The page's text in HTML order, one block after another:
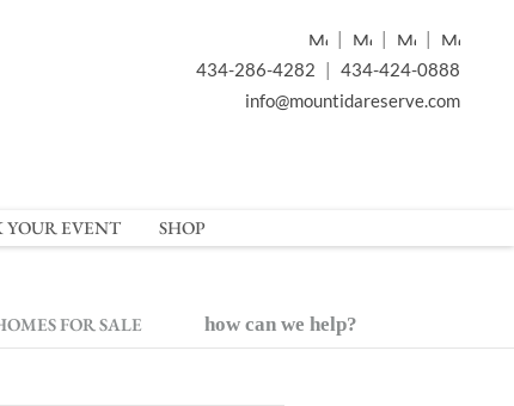
434-286-4282
434-424-0888
info@mountidareserve.com
FOR SALE how can we help?
YOUR EVENT SHOP